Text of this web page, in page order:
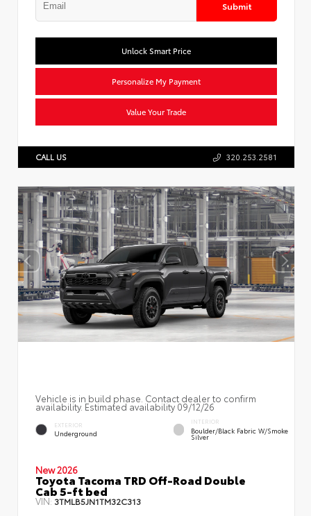
Submit
Unlock Smart Price
Personalize My Payment
Value Your Trade
CALL US 320.253.2581
Vehicle is in build phase. Contact dealer to confirm
availability. Estimated availability 09/12/26
EXTERIOR
Underground
INTERIOR
Boulder/Black Fabric W/Smoke
Silver
New 2026
Toyota Tacoma TRD Off-Road Double
Cab 5-ft bed
VIN: 3TMLB5JN1TM32C313